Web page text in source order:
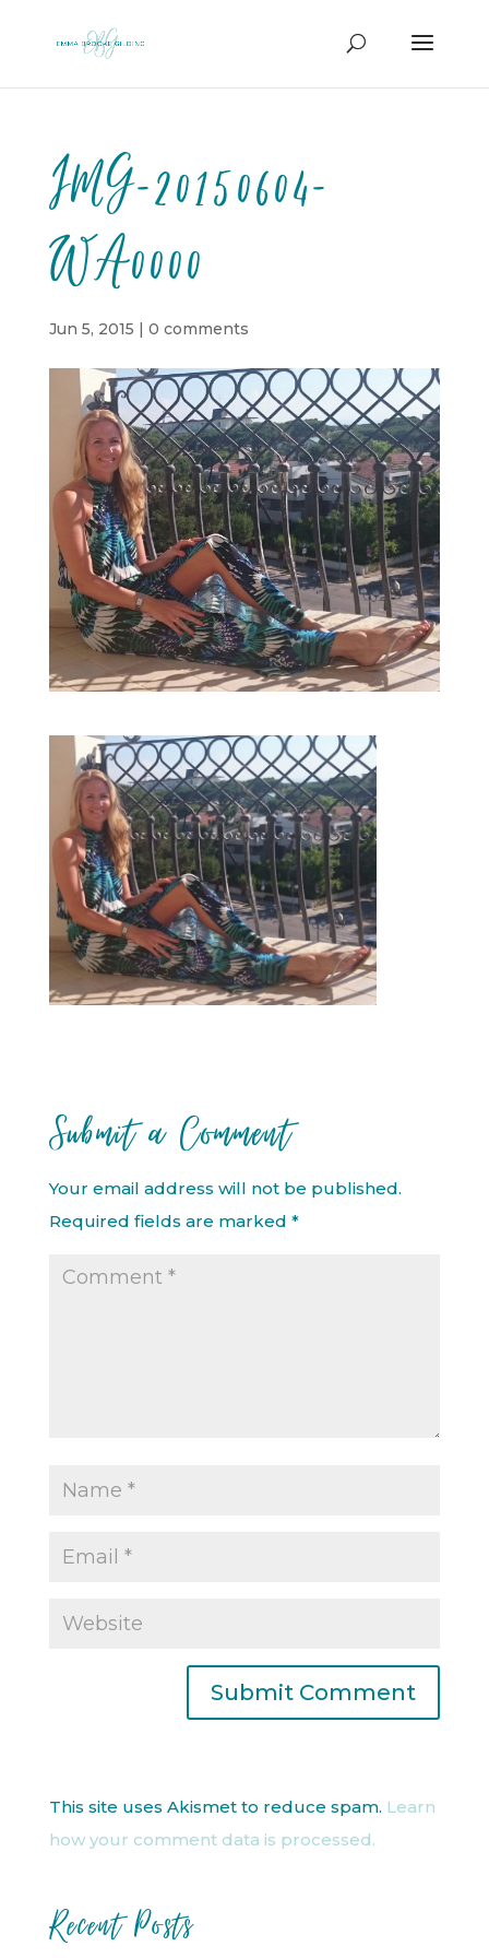
IMG-20150604-
WA0000
Jun 5, 2015 | 0 comments
Submit a Comment
Your email address will not be published.
Required fields are marked *
This site uses Akismet to reduce spam. Learn
how your comment data is processed.
Recent Posts